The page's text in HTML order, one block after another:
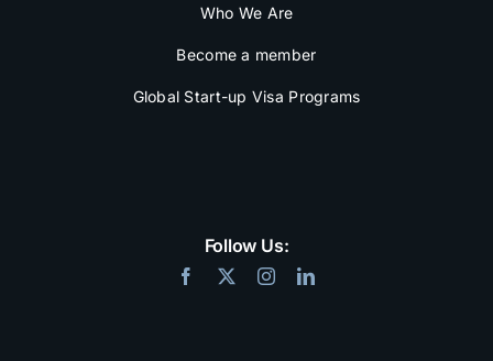
Who We Are
Become a member
Global Start-up Visa Programs
Follow Us: